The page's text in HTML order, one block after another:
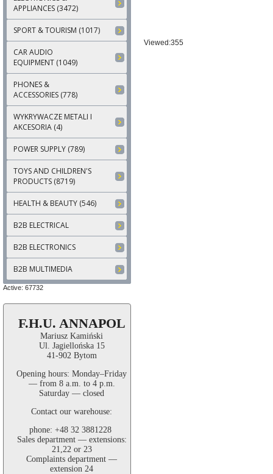
APPLIANCES (3472)
SPORT & TOURISM (1017)
CAR AUDIO
EQUIPMENT (1049)
PHONES &
ACCESSORIES (778)
WYKRYWACZE METALI I
AKCESORIA (4)
POWER SUPPLY (789)
TOYS AND CHILDREN'S
PRODUCTS (8719)
HEALTH & BEAUTY (546)
B2B ELECTRICAL
B2B ELECTRONICS
B2B MULTIMEDIA
Active: 67732
F.H.U. ANNAPOL
Mariusz Kamiński
Ul. Jagiellońska 15
41-902 Bytom
Opening hours: Monday–Friday
— from 8 a.m. to 4 p.m.
Saturday — closed
Contact our warehouse:
phone: +48 32 3881228
Sales department — extensions:
21,22 or 23
Complaints department —
extension 24
Viewed:355